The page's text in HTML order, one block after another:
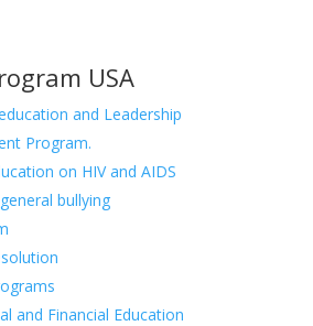
USA
and Leadership
Program.
on HIV and AIDS
bullying
and Financial Education